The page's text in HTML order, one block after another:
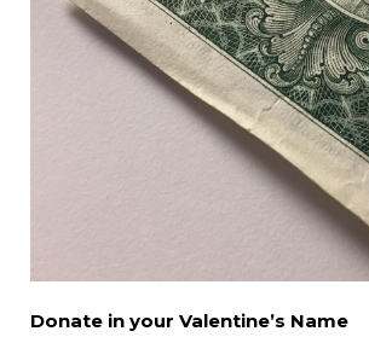
Donate in your Valentine’s Name